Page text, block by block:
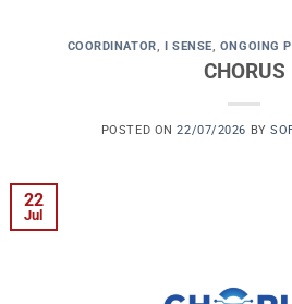
COORDINATOR, I SENSE, ONGOING
CHORUS
POSTED ON22/07/2026 BY
22
Jul